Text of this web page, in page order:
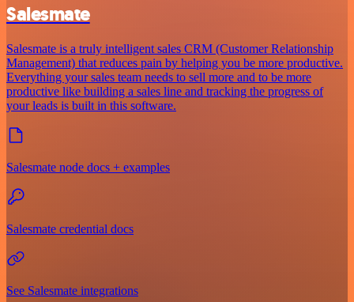
Salesmate
Salesmate is a truly intelligent sales CRM (Customer Relationship
Management) that reduces pain by helping you be more productive.
Everything your sales team needs to sell more and to be more
productive like building a sales line and tracking the progress of
your leads is built in this software.
Salesmate node docs + examples
Salesmate credential docs
See Salesmate integrations